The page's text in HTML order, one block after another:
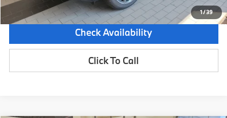
1/39
Check Availability
Click To Call